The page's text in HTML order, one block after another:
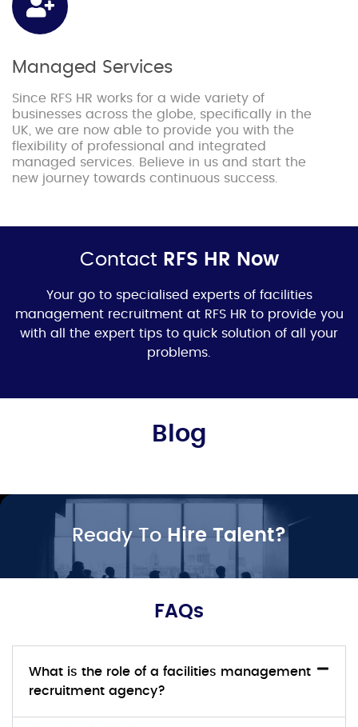
Managed Services
Since RFS HR works for a wide variety of
businesses across the globe, specifically in the
UK, we are now able to provide you with the
flexibility of professional and integrated
managed services. Believe in us and start the
new journey towards continuous success.
Contact RFS HR Now
Your go to specialised experts of facilities
management recruitmentat RFS HR to provide you
with all the expert tips to quick solution of all your
problems.
Blog
Ready To Hire Talent?
FAQs
What is the role of a facilities management
recruitment agency?